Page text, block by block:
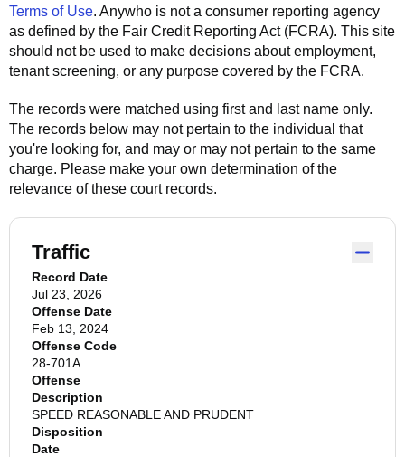
Terms of Use. Anywho is not a consumer reporting agency
as defined by the Fair Credit Reporting Act (FCRA). This site
should not be used to make decisions about employment,
tenant screening, or any purpose covered by the FCRA.
The records were matched using first and last name only.
The records below may not pertain to the individual that
you're looking for, and may or may not pertain to the same
charge. Please make your own determination of the
relevance of these court records.
Traffic
Record Date
Jul 23, 2026
Offense Date
Feb 13, 2024
Offense Code
28-701A
Offense
Description
SPEED REASONABLE AND PRUDENT
Disposition
Date